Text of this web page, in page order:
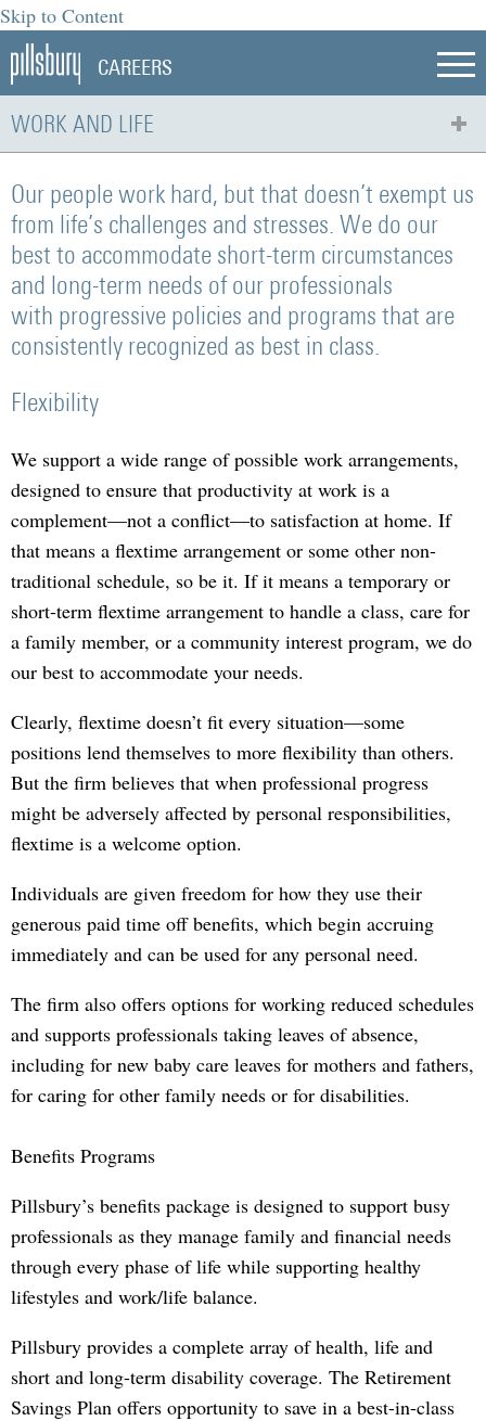
Skip to Content
CAREERS
WORK AND LIFE
Our people work hard, but that doesn’t exempt us
from life’s challenges and stresses. We do our
best to accommodate short-term circumstances
and long-term needs of our professionals
with progressive policies and programs that are
consistently recognized as best in class.
Flexibility
We support a wide range of possible work arrangements,
designed to ensure that productivity at work is a
complement—not a conflict—to satisfaction at home. If
that means a flextime arrangement or some other non-
traditional schedule, so be it. If it means a temporary or
short-term flextime arrangement to handle a class, care for
a family member, or a community interest program, we do
our best to accommodate your needs.
Clearly, flextime doesn’t fit every situation—some
positions lend themselves to more flexibility than others.
But the firm believes that when professional progress
might be adversely affected by personal responsibilities,
flextime is a welcome option.
Individuals are given freedom for how they use their
generous paid time off benefits, which begin accruing
immediately and can be used for any personal need.
The firm also offers options for working reduced schedules
and supports professionals taking leaves of absence,
including for new baby care leaves for mothers and fathers,
for caring for other family needs or for disabilities.
Benefits Programs
Pillsbury’s benefits package is designed to support busy
professionals as they manage family and financial needs
through every phase of life while supporting healthy
lifestyles and work/life balance.
Pillsbury provides a complete array of health, life and
short and long-term disability coverage. The Retirement
Savings Plan offers opportunity to save in a best-in-class